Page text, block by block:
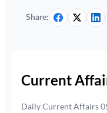
Share:
Current
Daily Current Affairs